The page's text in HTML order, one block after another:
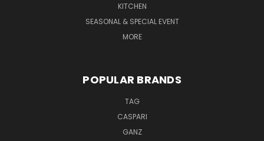
KITCHEN
SEASONAL & SPECIAL EVENT
MORE
POPULAR BRANDS
TAG
CASPARI
GANZ